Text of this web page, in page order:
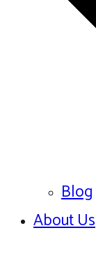
Blog
About Us